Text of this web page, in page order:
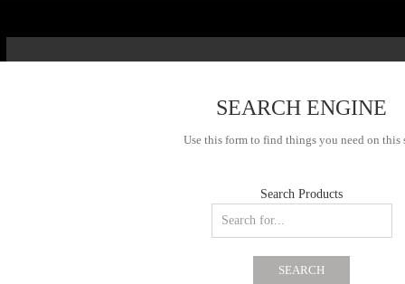
SEARCH ENGINE
Use this form to find things you need on this
Search Products
SEARCH